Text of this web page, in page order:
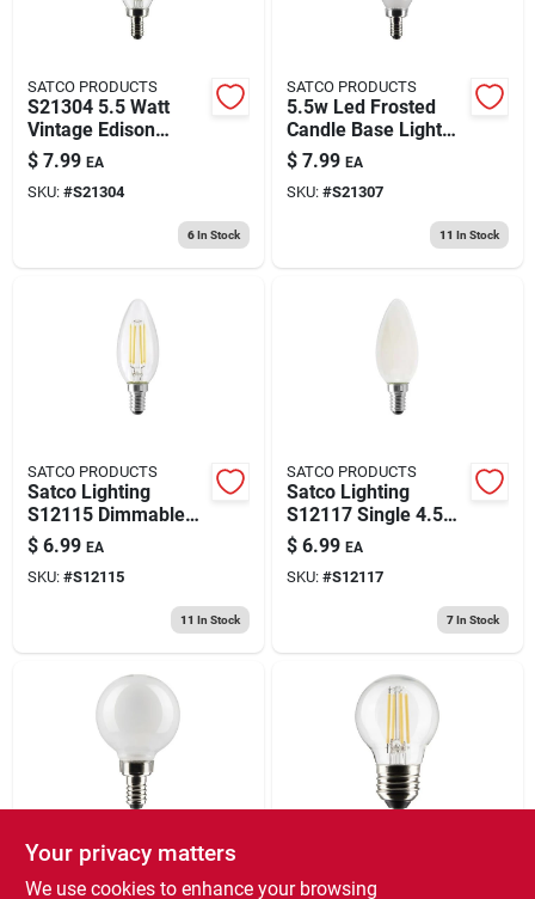
SATCO PRODUCTS
S21304 5.5 Watt
Vintage Edison
Dimmable Ca10
Candelabra E12 Led
Bulb
$ 7.99 EA
SKU: #S21304
6In Stock
SATCO PRODUCTS
5.5w Led Frosted
Candle Base Light
Bulb - E12 Socket,
120v
$ 7.99 EA
SKU: #S21307
11 In Stock
SATCO PRODUCTS
Satco Lighting
S12115 Dimmable
4.5 Watt B11
European E14 Led
Bulb - Clear
$ 6.99 EA
SKU: #S12115
11 In Stock
SATCO PRODUCTS
Satco Lighting
S12117 Single 4.5
Watt Dimmable B11
European E14 Led
Bulb Frosted
$ 6.99 EA
SKU: #S12117
7In Stock
SATCO PRODUCTS
Satco Lighting
Satco Lighting
Your privacy matters
We use cookies to enhance your browsing